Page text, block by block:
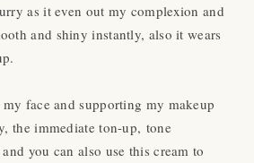
as it even out my complexion and
and shiny instantly, also it wears
face and supporting my makeup
the immediate ton-up, tone
you can also use this cream to